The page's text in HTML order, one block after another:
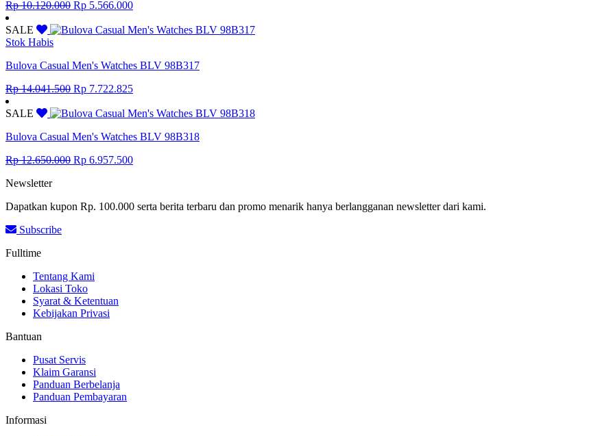
Rp10.120.000 Original
was:
Rp 5.566.000Current
is:
SALE
Stok Habis
Bulova Casual Men's Watches BLV 98B317
Rp14.041.500 Original
was:
Rp 7.722.825Current
is:
SALE
Bulova Casual Men's Watches BLV 98B318
Rp12.650.000 Original
Rp 6.957.500Current
Newsletter
Dapatkan kupon Rp. 100.000 serta berita terbaru dan promo menarik hanya berlangganan newsletter dari kami.
Subscribe
Fulltime
Tentang Kami
Lokasi Toko
Syarat & Ketentuan
Kebijakan Privasi
Bantuan
Pusat Servis
Klaim Garansi
Panduan Berbelanja
Panduan Pembayaran
Informasi